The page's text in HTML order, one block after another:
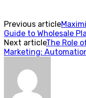
Previous article
Guide to Wholesale
Next articleThe Role
Marketing: